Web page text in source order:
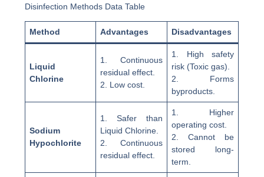
Disinfection Methods Data Table
Method Advantages Disadvantages
Liquid
Chlorine
1. Continuous
residual effect.
2. Low cost.
1. High safety
risk (Toxic gas).
2. Forms
byproducts.
Sodium
Hypochlorite
1. Safer than
Liquid Chlorine.
2. Continuous
residual effect.
1. Higher
operating cost.
2. Cannot be
stored long-
term.